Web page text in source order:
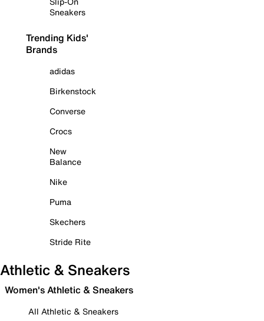
Sneakers
Trending Kids'
Brands
adidas
Birkenstock
Converse
Crocs
New
Balance
Nike
Puma
Skechers
Stride Rite
Athletic & Sneakers
Women's Athletic & Sneakers
All Athletic & Sneakers